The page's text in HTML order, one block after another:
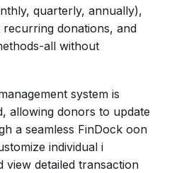
quarterly, annually),
donations, and
all without
system is
allowing donors to update
a seamless FinDock oon
individual i
view detailed transaction